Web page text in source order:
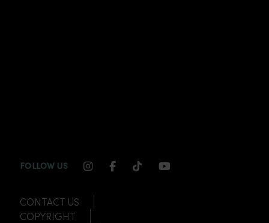
FOLLOW US INSTAGRAM CHANNEL LINK
FACEBOOK CHANNEL LINK
TIKTOK CHANNEL LINK
YOUTUBE
CONTACT US
COPYRIGHT